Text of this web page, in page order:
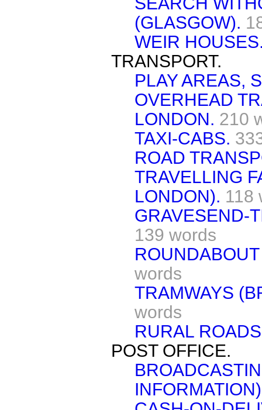
(GLASGOW).
WEIR
TRANSPORT.
PLAY AREAS,
OVERHEAD
LONDON. 210
TAXI-CABS.
ROAD
TRAVELLING
LONDON). 118
GRAVESEND-
139 words
words
TRAMWAYS
words
RURAL
POST OFFICE.